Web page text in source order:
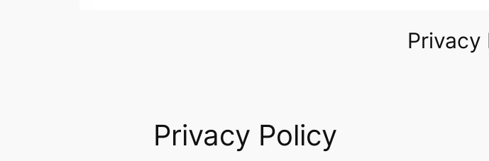
Privacy
Privacy Policy